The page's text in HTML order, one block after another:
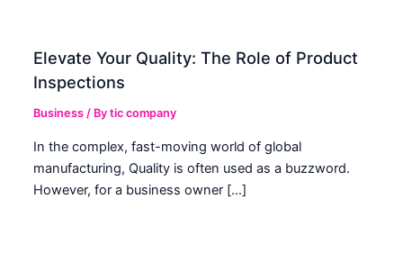
Elevate Your Quality: The Role of Product
Inspections
Business / Bytic company
In the complex, fast-moving world of global
manufacturing, Quality is often used as a buzzword.
However, for a business owner […]